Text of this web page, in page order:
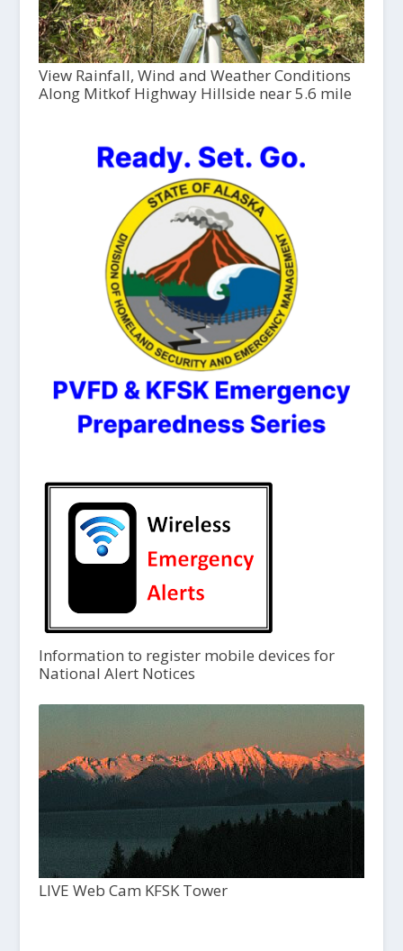
View Rainfall, Wind and Weather Conditions
Along Mitkof Highway Hillside near 5.6 mile
Information to register mobile devices for
National Alert Notices
LIVE Web Cam KFSK Tower